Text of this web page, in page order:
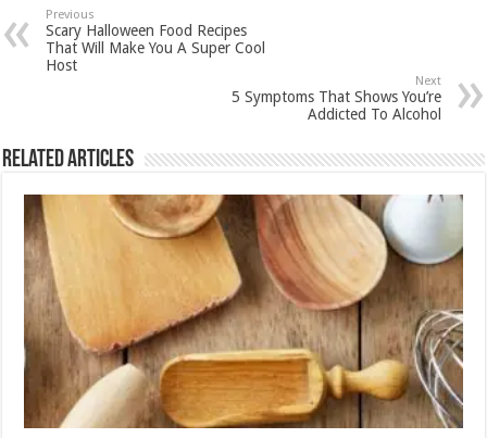
Previous
Scary Halloween Food Recipes
That Will Make You A Super Cool
Host
Next
5 Symptoms That Shows You’re
Addicted To Alcohol
Related Articles